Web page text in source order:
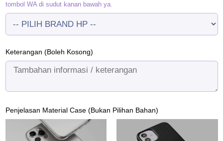
tombol WA di sudut kanan bawah ya.
Keterangan (Boleh Kosong)
Penjelasan Material Case (Bukan Pilihan Bahan)